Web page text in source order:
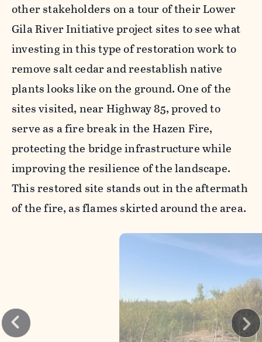
other stakeholders on a tour of their Lower
Gila River Initiative project sites to see what
investing in this type of restoration work to
remove salt cedar and reestablish native
plants looks like on the ground. One of the
sites visited, near Highway 85, proved to
serve as a fire break in the Hazen Fire,
protecting the bridge infrastructure while
improving the resilience of the landscape.
This restored site stands out in the aftermath
of the fire, as flames skirted around the area.